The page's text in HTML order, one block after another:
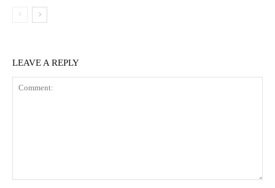
LEAVE A REPLY